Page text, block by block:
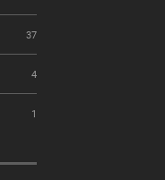
37
4
1